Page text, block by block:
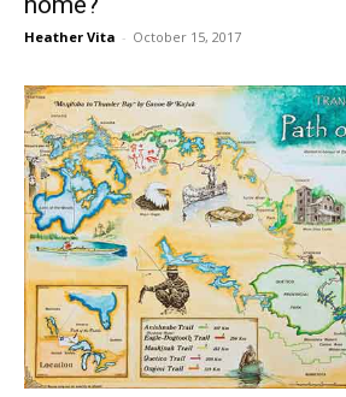
Heather Vita - October 15, 2017